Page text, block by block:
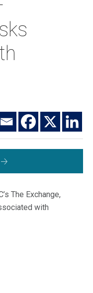
The Exchange,
with